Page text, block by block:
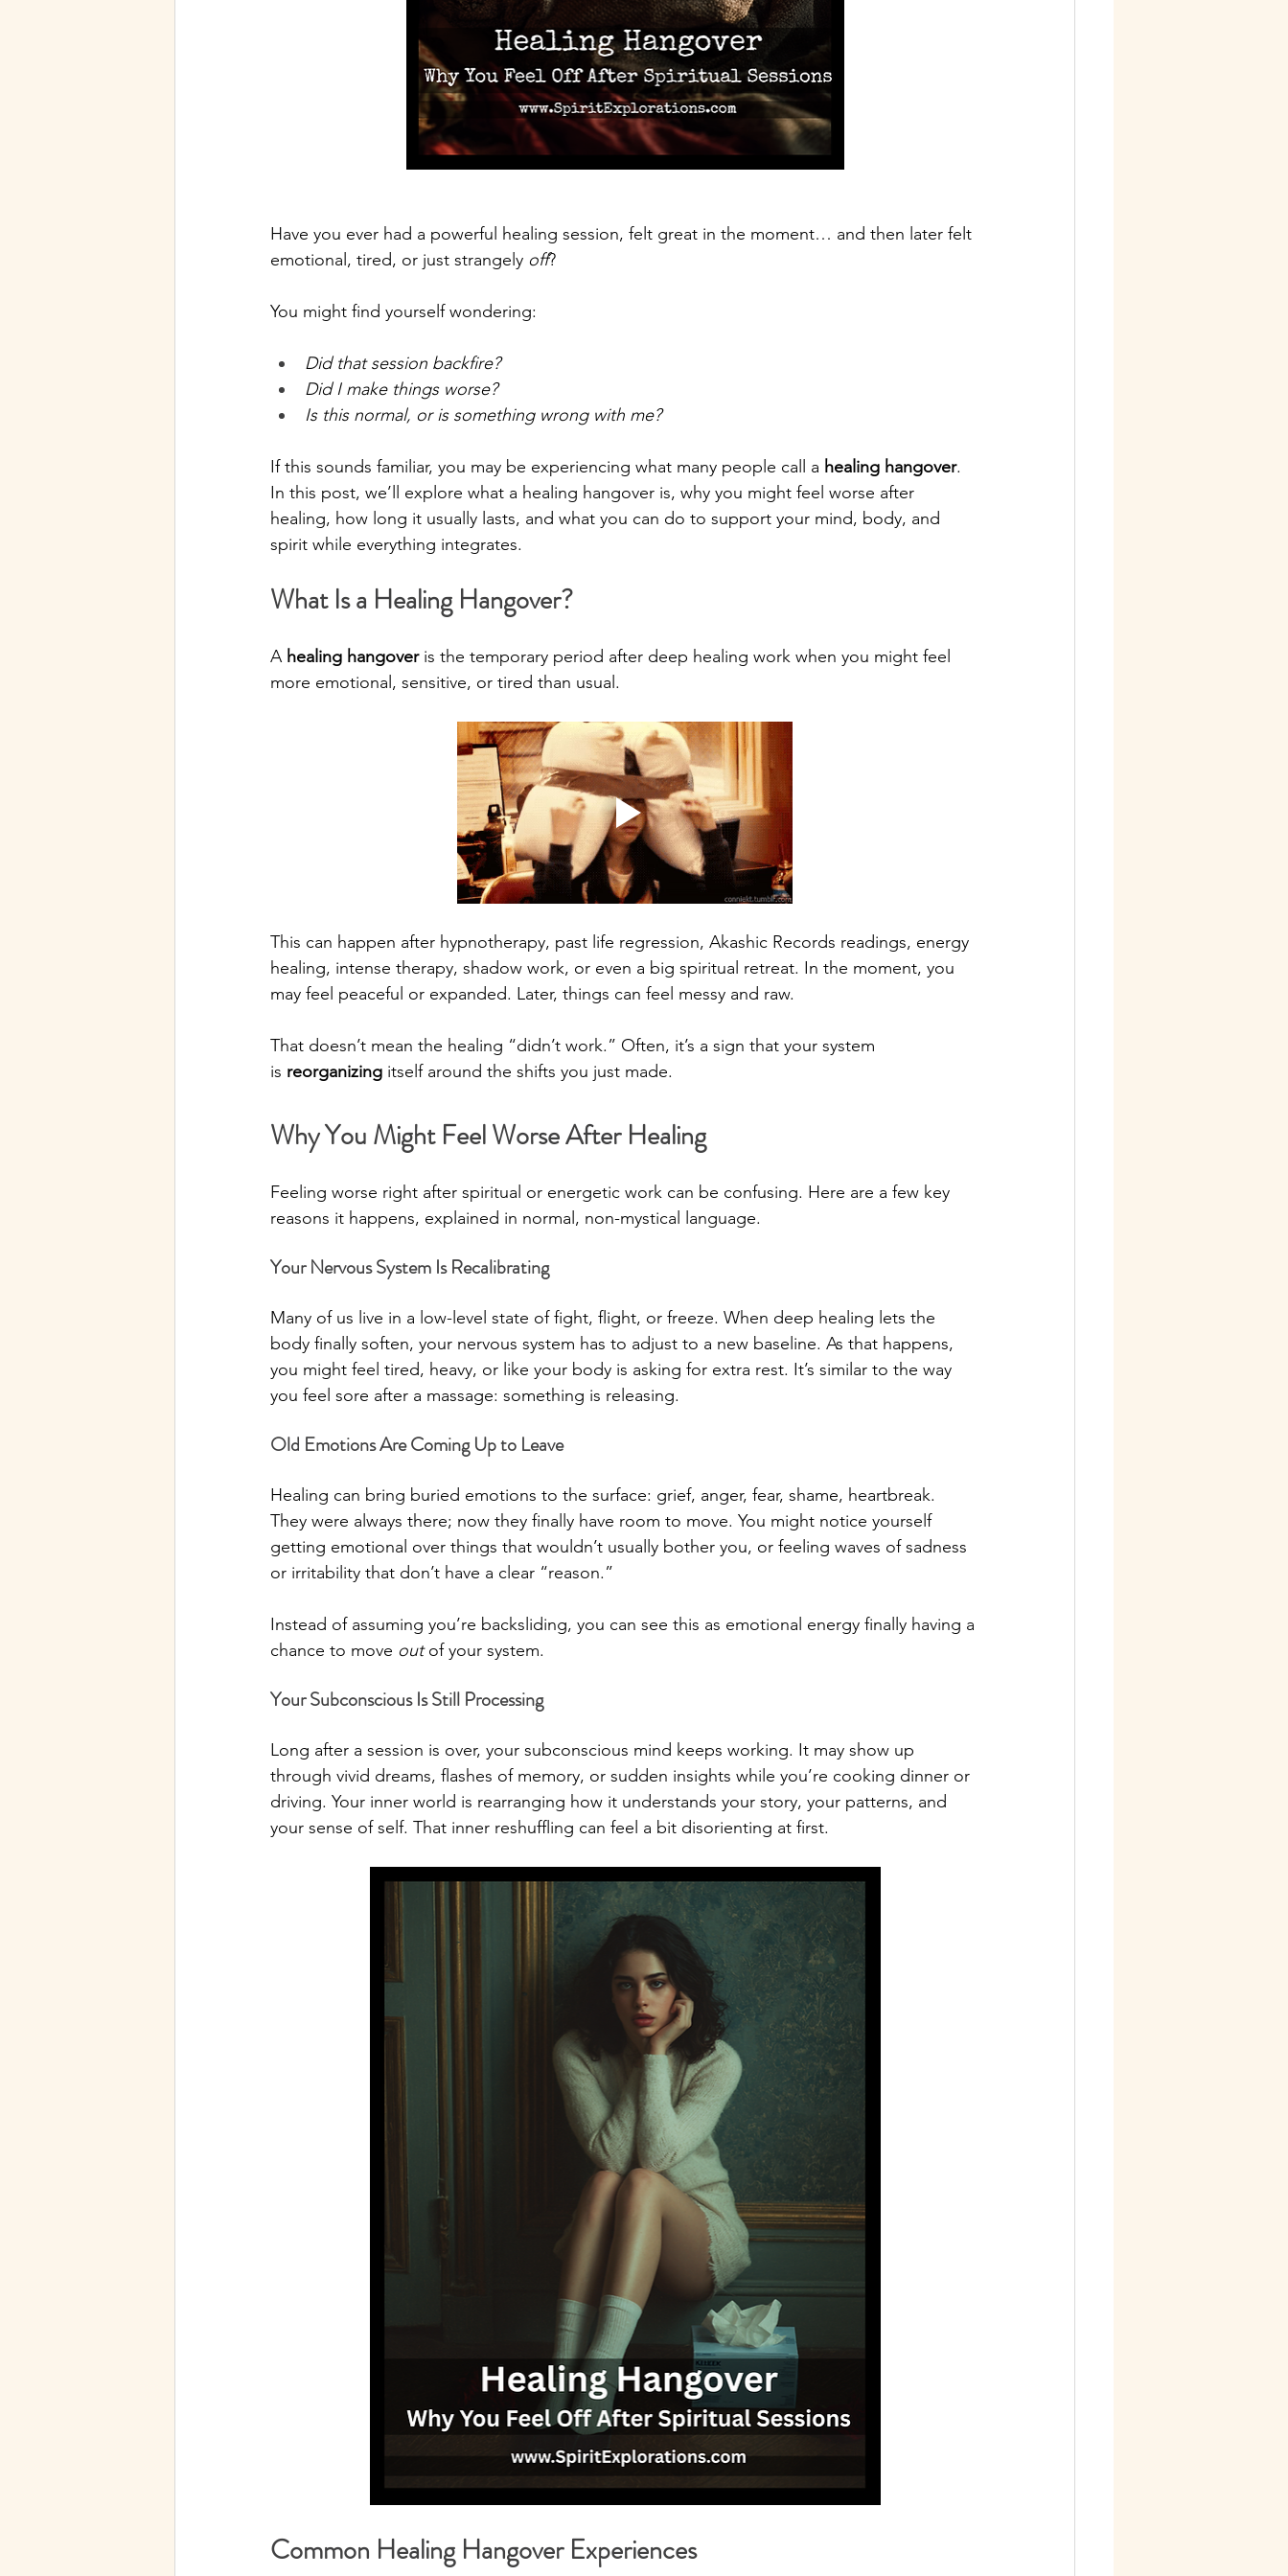
Have you ever had a powerful healing session, felt great in the moment… and then later felt
emotional, tired, or just strangely off?
You might find yourself wondering:
Did that session backfire?
Did I make things worse?
Is this normal, or is something wrong with me?
If this sounds familiar, you may be experiencing what many people call a healing hangover.
In this post, we’ll explore what a healing hangover is, why you might feel worse after
healing, how long it usually lasts, and what you can do to support your mind, body, and
spirit while everything integrates.
What Is a Healing Hangover?
A healing hangover is the temporary period after deep healing work when you might feel
more emotional, sensitive, or tired than usual.
This can happen after hypnotherapy, past life regression, Akashic Records readings, energy
healing, intense therapy, shadow work, or even a big spiritual retreat. In the moment, you
may feel peaceful or expanded. Later, things can feel messy and raw.
That doesn’t mean the healing “didn’t work.” Often, it’s a sign that your system
is reorganizing itself around the shifts you just made.
Why You Might Feel Worse After Healing
Feeling worse right after spiritual or energetic work can be confusing. Here are a few key
reasons it happens, explained in normal, non-mystical language.
Your Nervous System Is Recalibrating
Many of us live in a low-level state of fight, flight, or freeze. When deep healing lets the
body finally soften, your nervous system has to adjust to a new baseline. As that happens,
you might feel tired, heavy, or like your body is asking for extra rest. It’s similar to the way
you feel sore after a massage: something is releasing.
Old Emotions Are Coming Up to Leave
Healing can bring buried emotions to the surface: grief, anger, fear, shame, heartbreak.
They were always there; now they finally have room to move. You might notice yourself
getting emotional over things that wouldn’t usually bother you, or feeling waves of sadness
or irritability that don’t have a clear “reason.”
Instead of assuming you’re backsliding, you can see this as emotional energy finally having a
chance to move out of your system.
Your Subconscious Is Still Processing
Long after a session is over, your subconscious mind keeps working. It may show up
through vivid dreams, flashes of memory, or sudden insights while you’re cooking dinner or
driving. Your inner world is rearranging how it understands your story, your patterns, and
your sense of self. That inner reshuffling can feel a bit disorienting at first.
Common Healing Hangover Experiences